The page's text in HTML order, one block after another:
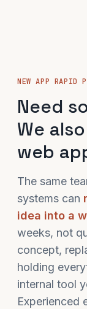
NEW APP RAPID
Need
We
web
The same
systems can
idea into a
weeks, not
concept,
holding
internal tool
Experienced